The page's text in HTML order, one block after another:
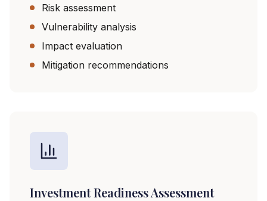
Risk assessment
Vulnerability analysis
Impact evaluation
Mitigation recommendations
Investment Readiness Assessment